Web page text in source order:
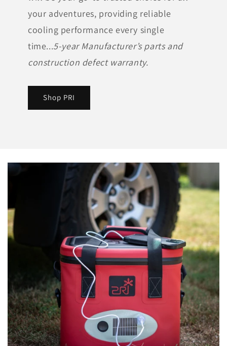
your adventures, providing reliable
cooling performance every single
time...5-year Manufacturer’s parts and
construction defect warranty.
Shop PRI